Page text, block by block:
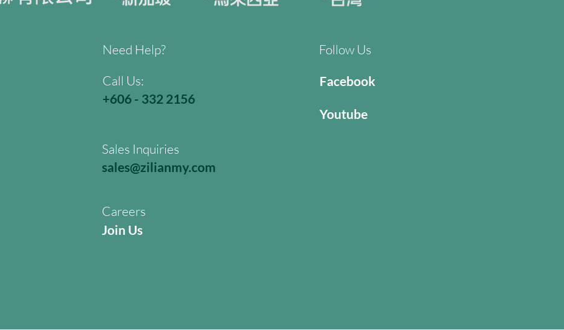
Need Help? Follow Us
Call Us:
+606 - 332 2156
Facebook
Youtube
Sales Inquiries
sales@zilianmy.com
Careers
Join Us